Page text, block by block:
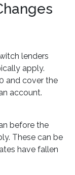
lenders
apply.
and cover the
account.
before the
These can be
have fallen